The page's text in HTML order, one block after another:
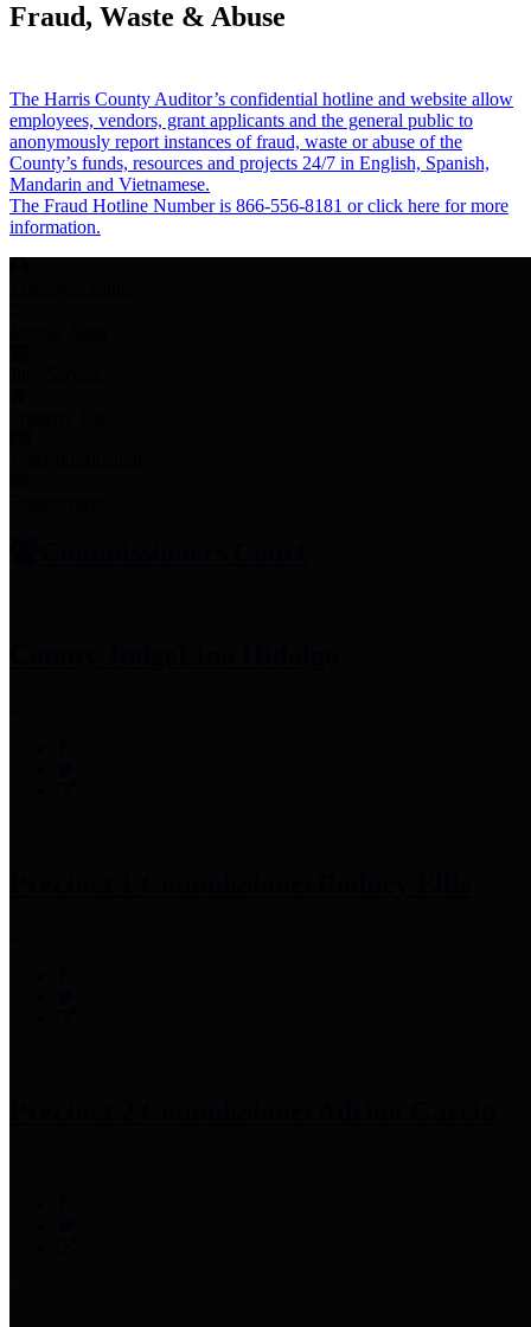
Fraud, Waste & Abuse
The Harris County Auditor’s confidential hotline and website allow
employees, vendors, grant applicants and the general public to
anonymously report instances of fraud, waste or abuse of the
County’s funds, resources and projects 24/7 in English, Spanish,
Mandarin and Vietnamese.
The Fraud Hotline Number is 866-556-8181 or click here for more
information.